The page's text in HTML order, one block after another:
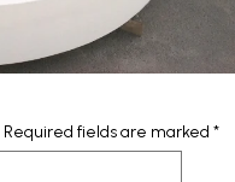
Required fields are marked *